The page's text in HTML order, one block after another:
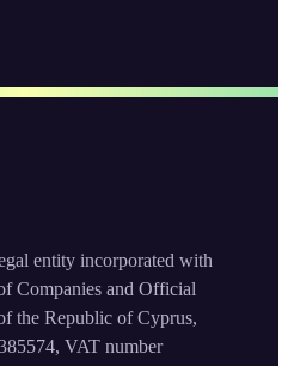
entity incorporated with
Companies and Official
the Republic of Cyprus,
VAT number